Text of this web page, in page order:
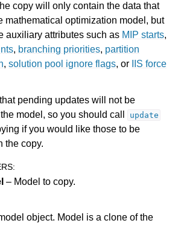
copy will only contain the data that
mathematical optimization model, but
auxiliary attributes such as MIP starts,
, branching priorities, partition
, solution pool ignore flags, or
IIS force
pending updates will not be
model, so you should call
update
if you would like those to be
the copy.
:
– Model to copy.
object. Model is a clone of the